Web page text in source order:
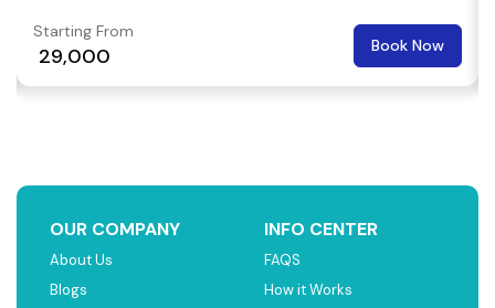
Starting From
₹ 29,000 Book Now
OUR COMPANY
About Us
Blogs
INFO CENTER
FAQS
How it Works